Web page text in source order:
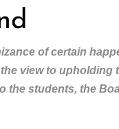
of certain
view to
the students, the